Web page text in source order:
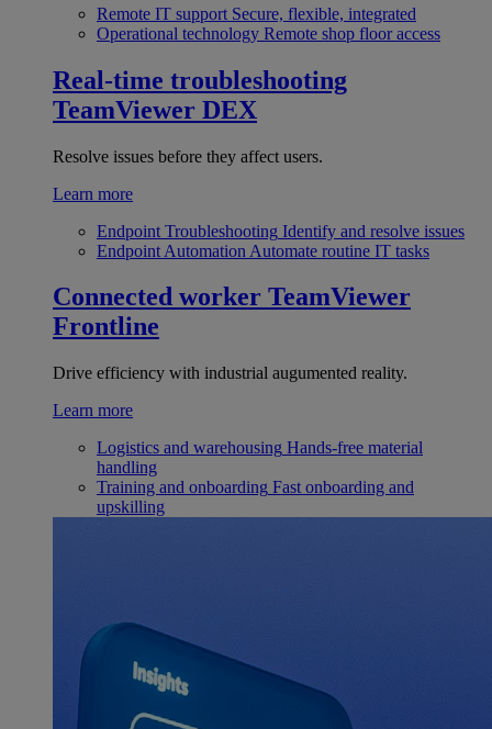
Remote IT support Secure, flexible, integrated
Operational technology Remote shop floor access
Real-time troubleshooting
TeamViewer DEX
Resolve issues before they affect users.
Learn more
Endpoint Troubleshooting Identify and resolve issues
Endpoint Automation Automate routine IT tasks
Connected worker TeamViewer
Frontline
Drive efficiency with industrial augumented reality.
Learn more
Logistics and warehousing Hands-free material
handling
Training and onboarding Fast onboarding and
upskilling